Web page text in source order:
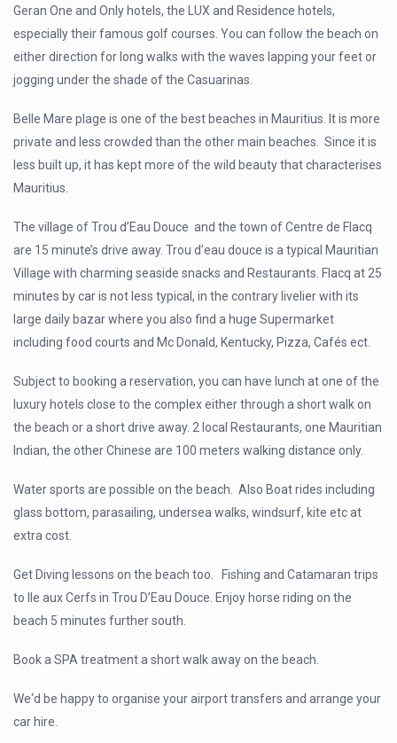
Geran One and Only hotels, the LUX and Residence hotels,
especially their famous golf courses. You can follow the beach on
either direction for long walks with the waves lapping your feet or
jogging under the shade of the Casuarinas.
Belle Mare plage is one of the best beaches in Mauritius. It is more
private and less crowded than the other main beaches. Since it is
less built up, it has kept more of the wild beauty that characterises
Mauritius.
The village of Trou d’Eau Douce and the town of Centre de Flacq
are 15 minute’s drive away. Trou d’eau douce is a typical Mauritian
Village with charming seaside snacks and Restaurants. Flacq at 25
minutes by car is not less typical, in the contrary livelier with its
large daily bazar where you also find a huge Supermarket
including food courts and Mc Donald, Kentucky, Pizza, Cafés ect.
Subject to booking a reservation, you can have lunch at one of the
luxury hotels close to the complex either through a short walk on
the beach or a short drive away. 2 local Restaurants, one Mauritian
Indian, the other Chinese are 100 meters walking distance only.
Water sports are possible on the beach. Also Boat rides including
glass bottom, parasailing, undersea walks, windsurf, kite etc at
extra cost.
Get Diving lessons on the beach too. Fishing and Catamaran trips
to lle aux Cerfs in Trou D’Eau Douce. Enjoy horse riding on the
beach 5 minutes further south.
Book a SPA treatment a short walk away on the beach.
We‘d be happy to organise your airport transfers and arrange your
car hire.